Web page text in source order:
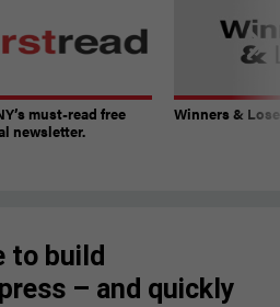
must-read free
newsletter.
Winners &
to build
– and quickly